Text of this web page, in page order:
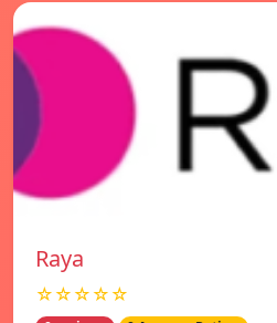
Raya
☆☆☆☆☆